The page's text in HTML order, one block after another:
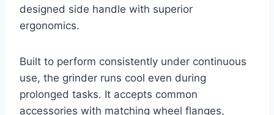
designed side handle with superior
ergonomics.
Built to perform consistently under continuous
use, the grinder runs cool even during
prolonged tasks. It accepts common
accessories with matching wheel flanges,